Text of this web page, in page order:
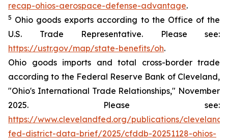
recap-ohios-aerospace-defense-advantage.
5 Ohio goods exports according to the Office of the
U.S. Trade Representative. Please see:
https://ustr.gov/map/state-benefits/oh.
Ohio goods imports and total cross-border trade
according to the Federal Reserve Bank of Cleveland,
"Ohio's International Trade Relationships," November
2025. Please see:
https://www.clevelandfed.org/publications/cleveland-
fed-district-data-brief/2025/cfddb-20251128-ohios-